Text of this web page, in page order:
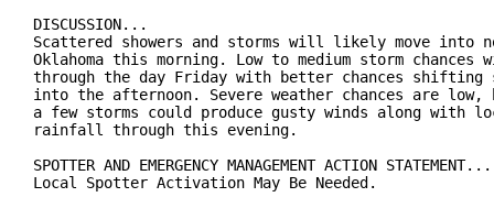
DISCUSSION...
Scattered showers and storms will likely move into
Oklahoma this morning. Low to medium storm
through the day Friday with better chances shifting
into the afternoon. Severe weather chances are
a few storms could produce gusty winds along with
rainfall through this evening.
SPOTTER AND EMERGENCY MANAGEMENT ACTION STATEMENT...
Local Spotter Activation May Be Needed.